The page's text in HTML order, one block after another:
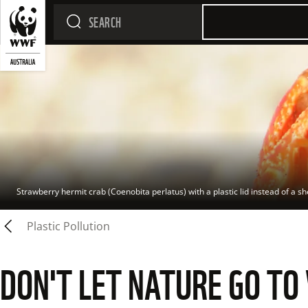
Strawberry hermit crab (Coenobita perlatus) with a plastic lid instead of a
Plastic Pollution
DON'T LET NATURE GO